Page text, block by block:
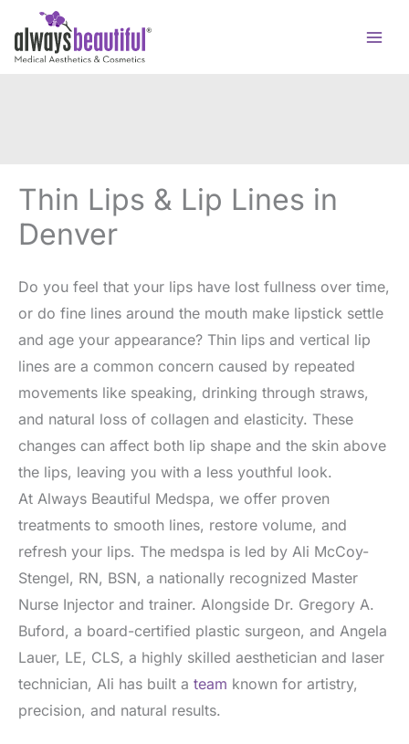
content
Thin Lips & Lip Lines in
Denver
Do you feel that your lips have lost fullness over time,
or do fine lines around the mouth make lipstick settle
and age your appearance? Thin lips and vertical lip
lines are a common concern caused by repeated
movements like speaking, drinking through straws,
and natural loss of collagen and elasticity. These
changes can affect both lip shape and the skin above
the lips, leaving you with a less youthful look.
At Always Beautiful Medspa, we offer proven
treatments to smooth lines, restore volume, and
refresh your lips. The medspa is led by Ali McCoy-
Stengel, RN, BSN, a nationally recognized Master
Nurse Injector and trainer. Alongside Dr. Gregory A.
Buford, a board-certified plastic surgeon, and Angela
Lauer, LE, CLS, a highly skilled aesthetician and laser
technician, Ali has built a team known for artistry,
precision, and natural results.